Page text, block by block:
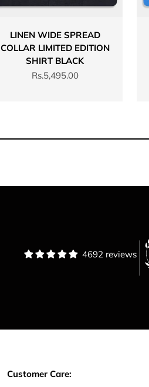
LINEN WIDE SPREAD
COLLAR LIMITED EDITION
SHIRT BLACK
Sale price
Rs.5,495.00
4692 reviews
Customer Care: